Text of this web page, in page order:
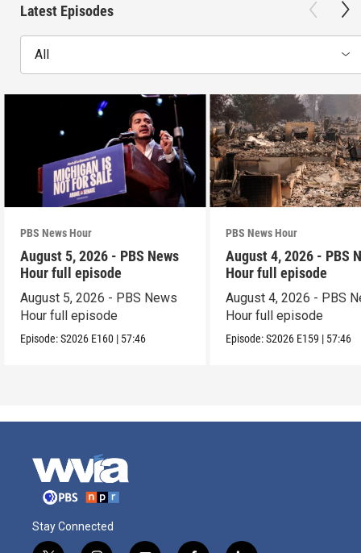
Latest Episodes
All
PBS News Hour
August 5, 2026 - PBS News
Hour full episode
August 5, 2026 - PBS News
Hour full episode
Episode:S2026 E160 | 57:46
PBS News Hour
August 4, 2026 - PBS
Hour full episode
August 4, 2026 - PBS
Hour full episode
Episode:S2026 E159 | 57:46
Stay Connected